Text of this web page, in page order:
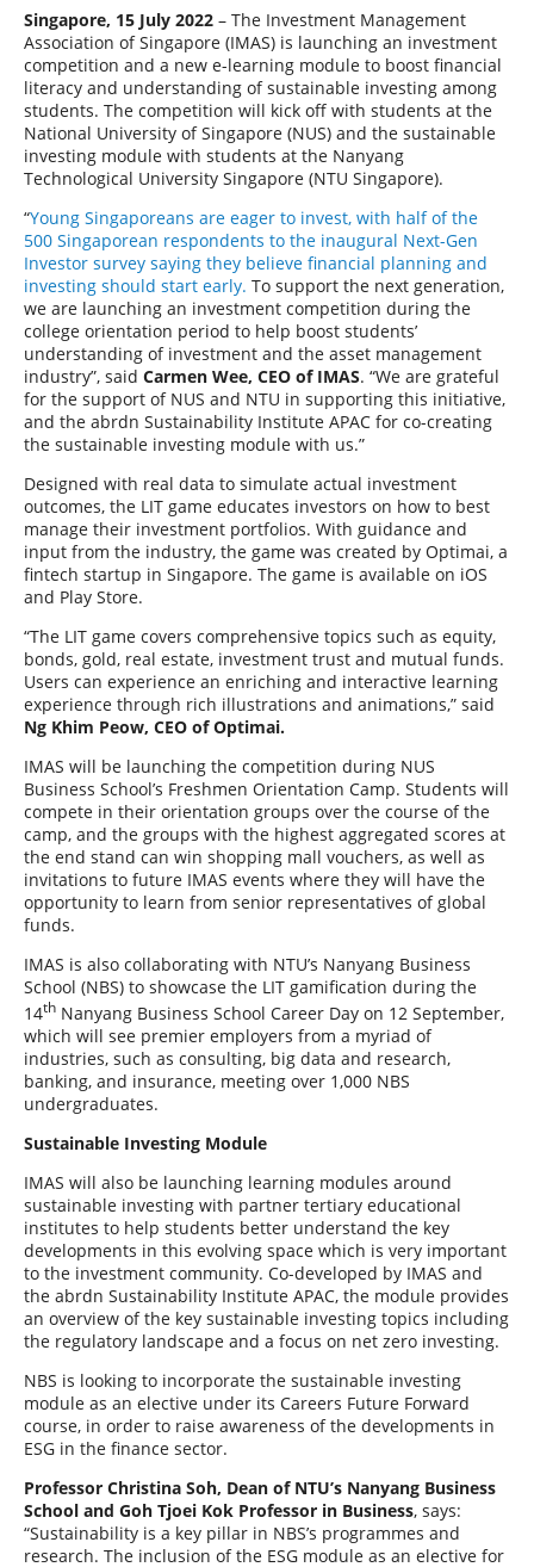
Singapore, 15 July 2022 – The Investment Management
Association of Singapore (IMAS) is launching an investment
competition and a new e-learning module to boost financial
literacy and understanding of sustainable investing among
students. The competition will kick off with students at the
National University of Singapore (NUS) and the sustainable
investing module with students at the Nanyang
Technological University Singapore (NTU Singapore).
“Young Singaporeans are eager to invest, with half of the
500 Singaporean respondents to the inaugural Next-Gen
Investor survey saying they believe financial planning and
investing should start early. To support the next generation,
we are launching an investment competition during the
college orientation period to help boost students’
understanding of investment and the asset management
industry”, said Carmen Wee, CEO of IMAS. “We are grateful
for the support of NUS and NTU in supporting this initiative,
and the abrdn Sustainability Institute APAC for co-creating
the sustainable investing module with us.”
Designed with real data to simulate actual investment
outcomes, the LIT game educates investors on how to best
manage their investment portfolios. With guidance and
input from the industry, the game was created by Optimai, a
fintech startup in Singapore. The game is available on iOS
and Play Store.
“The LIT game covers comprehensive topics such as equity,
bonds, gold, real estate, investment trust and mutual funds.
Users can experience an enriching and interactive learning
experience through rich illustrations and animations,” said
Ng Khim Peow, CEO of Optimai.
IMAS will be launching the competition during NUS
Business School’s Freshmen Orientation Camp. Students will
compete in their orientation groups over the course of the
camp, and the groups with the highest aggregated scores at
the end stand can win shopping mall vouchers, as well as
invitations to future IMAS events where they will have the
opportunity to learn from senior representatives of global
funds.
IMAS is also collaborating with NTU’s Nanyang Business
School (NBS) to showcase the LIT gamification during the
14th Nanyang Business School Career Day on 12 September,
which will see premier employers from a myriad of
industries, such as consulting, big data and research,
banking, and insurance, meeting over 1,000 NBS
undergraduates.
Sustainable Investing Module
IMAS will also be launching learning modules around
sustainable investing with partner tertiary educational
institutes to help students better understand the key
developments in this evolving space which is very important
to the investment community. Co-developed by IMAS and
the abrdn Sustainability Institute APAC, the module provides
an overview of the key sustainable investing topics including
the regulatory landscape and a focus on net zero investing.
NBS is looking to incorporate the sustainable investing
module as an elective under its Careers Future Forward
course, in order to raise awareness of the developments in
ESG in the finance sector.
Professor Christina Soh, Dean of NTU’s Nanyang Business
School and Goh Tjoei Kok Professor in Business, says:
“Sustainability is a key pillar in NBS’s programmes and
research. The inclusion of the ESG module as an elective for